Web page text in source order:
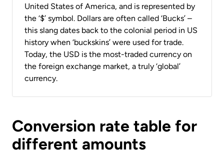
United States of America, and is represented by
the ‘$’ symbol. Dollars are often called ‘Bucks’ –
this slang dates back to the colonial period in US
history when ‘buckskins’ were used for trade.
Today, the USD is the most-traded currency on
the foreign exchange market, a truly ‘global’
currency.
Conversion rate table for
different amounts